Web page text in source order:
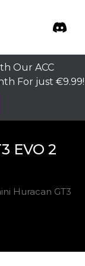
Our ACC
For just €9.99!
EVO 2
Huracan GT3